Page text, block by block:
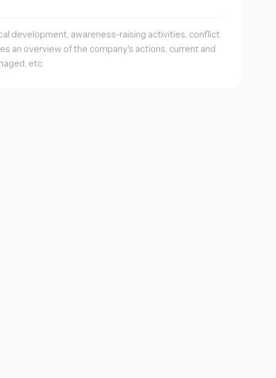
development, awareness-raising activities, conflict
an overview of the company's actions, current and
etc.